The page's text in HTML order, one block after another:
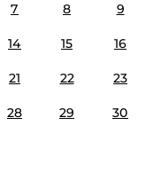
7 8 9
14 15 16
21 22 23
28 29 30